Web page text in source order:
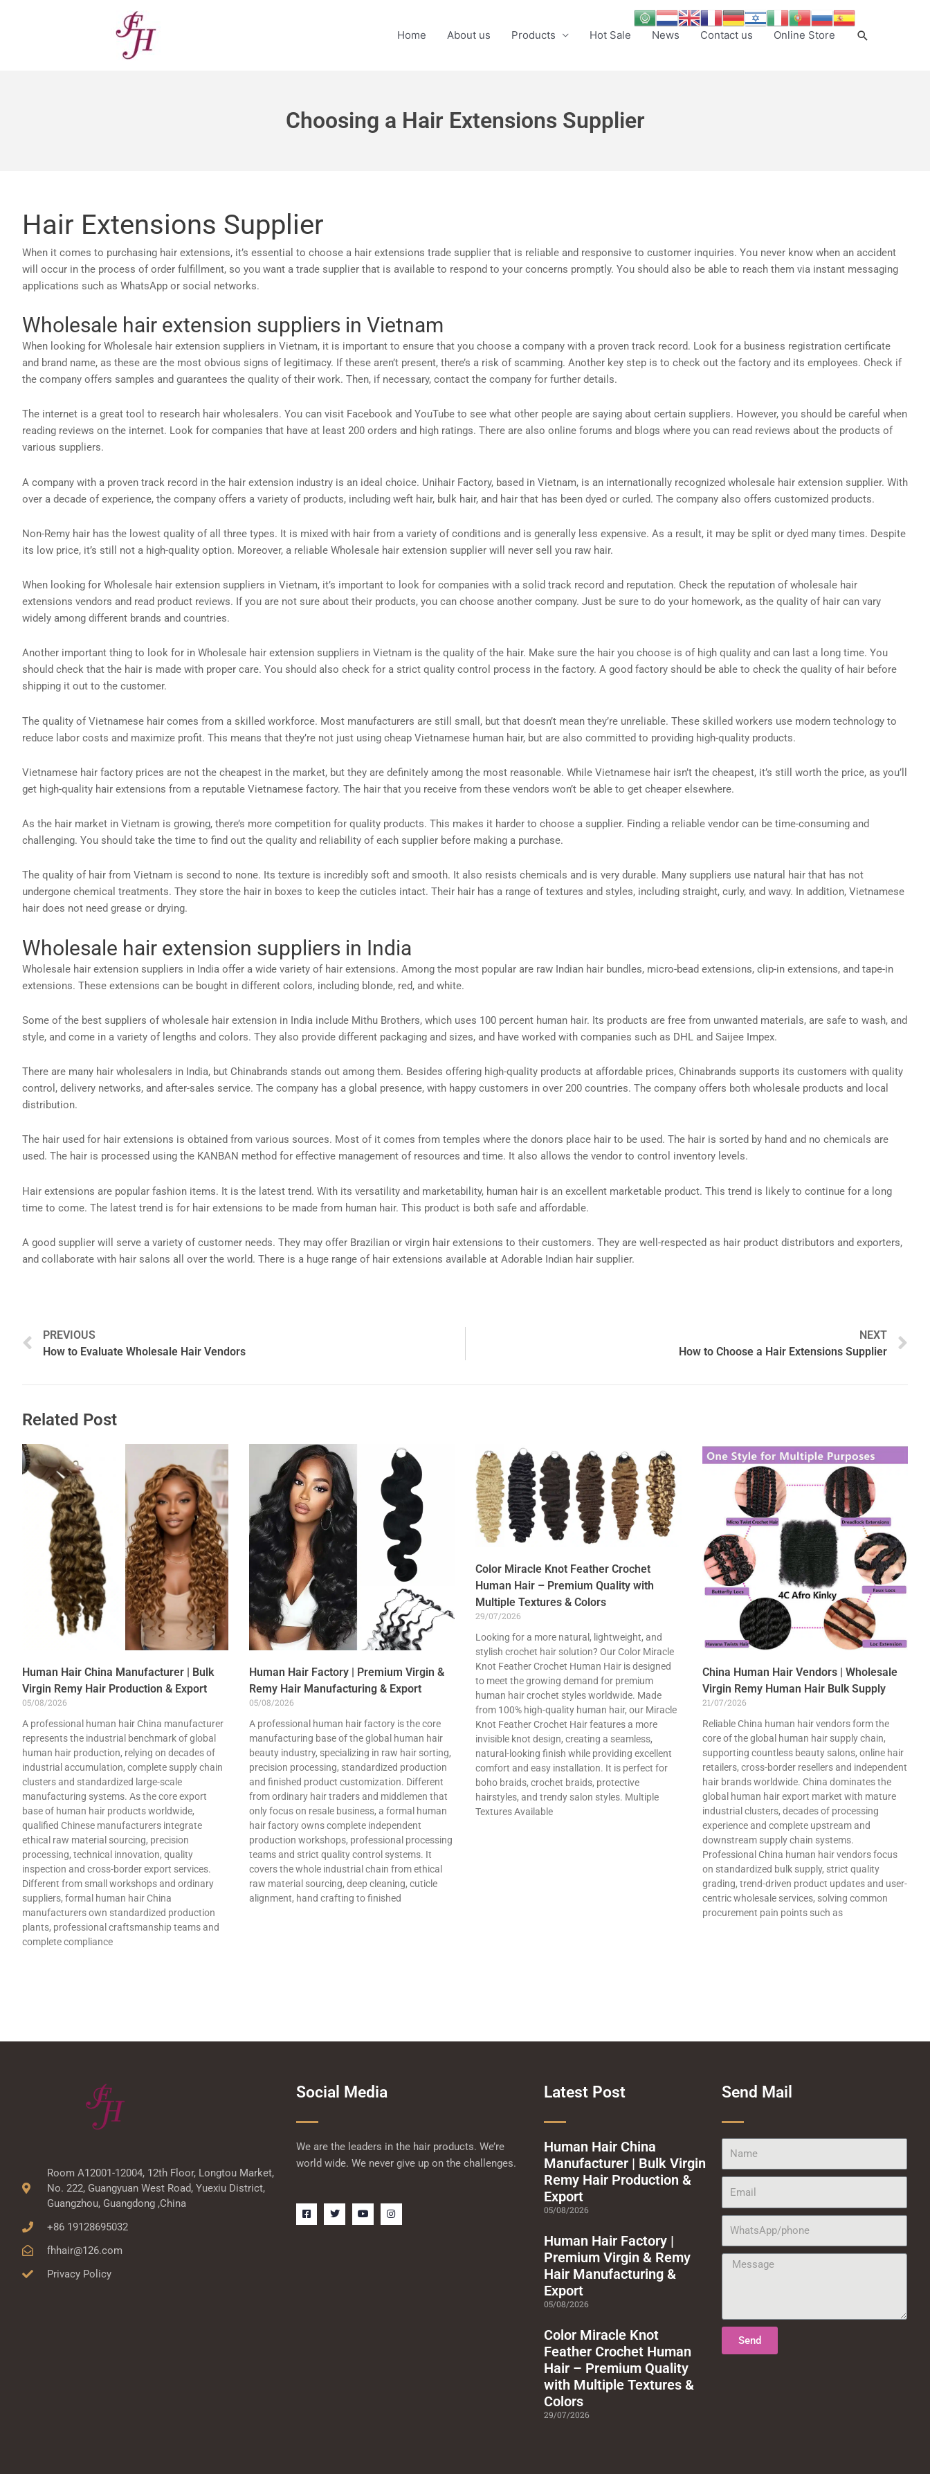
Home About us Products Hot Sale News Contact us Online Store Search
Choosing a Hair Extensions Supplier
Hair Extensions Supplier
When it comes to purchasing hair extensions, it’s essential to choose a hair extensions trade supplier that is reliable and responsive to customer inquiries. You never know when an accident
will occur in the process of order fulfillment, so you want a trade supplier that is available to respond to your concerns promptly. You should also be able to reach them via instant messaging
applications such as WhatsApp or social networks.
Wholesale hair extension suppliers in Vietnam
When looking for Wholesale hair extension suppliers in Vietnam, it is important to ensure that you choose a company with a proven track record. Look for a business registration certificate
and brand name, as these are the most obvious signs of legitimacy. If these aren’t present, there’s a risk of scamming. Another key step is to check out the factory and its employees. Check if
the company offers samples and guarantees the quality of their work. Then, if necessary, contact the company for further details.
The internet is a great tool to research hair wholesalers. You can visit Facebook and YouTube to see what other people are saying about certain suppliers. However, you should be careful when
reading reviews on the internet. Look for companies that have at least 200 orders and high ratings. There are also online forums and blogs where you can read reviews about the products of
various suppliers.
A company with a proven track record in the hair extension industry is an ideal choice. Unihair Factory, based in Vietnam, is an internationally recognized wholesale hair extension supplier. With
over a decade of experience, the company offers a variety of products, including weft hair, bulk hair, and hair that has been dyed or curled. The company also offers customized products.
Non-Remy hair has the lowest quality of all three types. It is mixed with hair from a variety of conditions and is generally less expensive. As a result, it may be split or dyed many times. Despite
its low price, it’s still not a high-quality option. Moreover, a reliable Wholesale hair extension supplier will never sell you raw hair.
When looking for Wholesale hair extension suppliers in Vietnam, it’s important to look for companies with a solid track record and reputation. Check the reputation of wholesale hair
extensions vendors and read product reviews. If you are not sure about their products, you can choose another company. Just be sure to do your homework, as the quality of hair can vary
widely among different brands and countries.
Another important thing to look for in Wholesale hair extension suppliers in Vietnam is the quality of the hair. Make sure the hair you choose is of high quality and can last a long time. You
should check that the hair is made with proper care. You should also check for a strict quality control process in the factory. A good factory should be able to check the quality of hair before
shipping it out to the customer.
The quality of Vietnamese hair comes from a skilled workforce. Most manufacturers are still small, but that doesn’t mean they’re unreliable. These skilled workers use modern technology to
reduce labor costs and maximize profit. This means that they’re not just using cheap Vietnamese human hair, but are also committed to providing high-quality products.
Vietnamese hair factory prices are not the cheapest in the market, but they are definitely among the most reasonable. While Vietnamese hair isn’t the cheapest, it’s still worth the price, as you’ll
get high-quality hair extensions from a reputable Vietnamese factory. The hair that you receive from these vendors won’t be able to get cheaper elsewhere.
As the hair market in Vietnam is growing, there’s more competition for quality products. This makes it harder to choose a supplier. Finding a reliable vendor can be time-consuming and
challenging. You should take the time to find out the quality and reliability of each supplier before making a purchase.
The quality of hair from Vietnam is second to none. Its texture is incredibly soft and smooth. It also resists chemicals and is very durable. Many suppliers use natural hair that has not
undergone chemical treatments. They store the hair in boxes to keep the cuticles intact. Their hair has a range of textures and styles, including straight, curly, and wavy. In addition, Vietnamese
hair does not need grease or drying.
Wholesale hair extension suppliers in India
Wholesale hair extension suppliers in India offer a wide variety of hair extensions. Among the most popular are raw Indian hair bundles, micro-bead extensions, clip-in extensions, and tape-in
extensions. These extensions can be bought in different colors, including blonde, red, and white.
Some of the best suppliers of wholesale hair extension in India include Mithu Brothers, which uses 100 percent human hair. Its products are free from unwanted materials, are safe to wash, and
style, and come in a variety of lengths and colors. They also provide different packaging and sizes, and have worked with companies such as DHL and Saijee Impex.
There are many hair wholesalers in India, but Chinabrands stands out among them. Besides offering high-quality products at affordable prices, Chinabrands supports its customers with quality
control, delivery networks, and after-sales service. The company has a global presence, with happy customers in over 200 countries. The company offers both wholesale products and local
distribution.
The hair used for hair extensions is obtained from various sources. Most of it comes from temples where the donors place hair to be used. The hair is sorted by hand and no chemicals are
used. The hair is processed using the KANBAN method for effective management of resources and time. It also allows the vendor to control inventory levels.
Hair extensions are popular fashion items. It is the latest trend. With its versatility and marketability, human hair is an excellent marketable product. This trend is likely to continue for a long
time to come. The latest trend is for hair extensions to be made from human hair. This product is both safe and affordable.
A good supplier will serve a variety of customer needs. They may offer Brazilian or virgin hair extensions to their customers. They are well-respected as hair product distributors and exporters,
and collaborate with hair salons all over the world. There is a huge range of hair extensions available at Adorable Indian hair supplier.
Prev
PREVIOUS
How to Evaluate Wholesale Hair Vendors
NEXT
How to Choose a Hair Extensions Supplier
Related Post
Human Hair China Manufacturer | Bulk
Virgin Remy Hair Production & Export
05/08/2026
A professional human hair China manufacturer
represents the industrial benchmark of global
human hair production, relying on decades of
industrial accumulation, complete supply chain
clusters and standardized large-scale
manufacturing systems. As the core export
base of human hair products worldwide,
qualified Chinese manufacturers integrate
ethical raw material sourcing, precision
processing, technical innovation, quality
inspection and cross-border export services.
Different from small workshops and ordinary
suppliers, formal human hair China
manufacturers own standardized production
plants, professional craftsmanship teams and
complete compliance
Human Hair Factory | Premium Virgin &
Remy Hair Manufacturing & Export
05/08/2026
A professional human hair factory is the core
manufacturing base of the global human hair
beauty industry, specializing in raw hair sorting,
precision processing, standardized production
and finished product customization. Different
from ordinary hair traders and middlemen that
only focus on resale business, a formal human
hair factory owns complete independent
production workshops, professional processing
teams and strict quality control systems. It
covers the whole industrial chain from ethical
raw material sourcing, deep cleaning, cuticle
alignment, hand crafting to finished
Color Miracle Knot Feather Crochet
Human Hair – Premium Quality with
Multiple Textures & Colors
29/07/2026
Looking for a more natural, lightweight, and
stylish crochet hair solution? Our Color Miracle
Knot Feather Crochet Human Hair is designed
to meet the growing demand for premium
human hair crochet styles worldwide. Made
from 100% high-quality human hair, our Miracle
Knot Feather Crochet Hair features a more
invisible knot design, creating a seamless,
natural-looking finish while providing excellent
comfort and easy installation. It is perfect for
boho braids, crochet braids, protective
hairstyles, and trendy salon styles. Multiple
Textures Available
China Human Hair Vendors | Wholesale
Virgin Remy Human Hair Bulk Supply
21/07/2026
Reliable China human hair vendors form the
core of the global human hair supply chain,
supporting countless beauty salons, online hair
retailers, cross-border resellers and independent
hair brands worldwide. China dominates the
global human hair export market with mature
industrial clusters, decades of processing
experience and complete upstream and
downstream supply chain systems.
Professional China human hair vendors focus
on standardized bulk supply, strict quality
grading, trend-driven product updates and user-
centric wholesale services, solving common
procurement pain points such as
Room A12001-12004, 12th Floor, Longtou Market,
No. 222, Guangyuan West Road, Yuexiu District,
Guangzhou, Guangdong ,China
+86 19128695032
fhhair@126.com
Privacy Policy
Social Media
We are the leaders in the hair products. We’re
world wide. We never give up on the challenges.
F
a
c
T
w
i
Y
o
u
I
n
s
Latest Post
Human Hair China
Manufacturer | Bulk Virgin
Remy Hair Production &
Export
05/08/2026
Human Hair Factory |
Premium Virgin & Remy
Hair Manufacturing &
Export
05/08/2026
Color Miracle Knot
Feather Crochet Human
Hair – Premium Quality
with Multiple Textures &
Colors
29/07/2026
Send Mail
WhatsApp/phone
Message
Send